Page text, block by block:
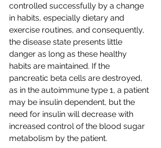
controlled successfully by a change
in habits, especially dietary and
exercise routines, and consequently,
the disease state presents little
danger as long as these healthy
habits are maintained. If the
pancreatic beta cells are destroyed,
as in the autoimmune type 1, a patient
may be insulin dependent, but the
need for insulin will decrease with
increased control of the blood sugar
metabolism by the patient.